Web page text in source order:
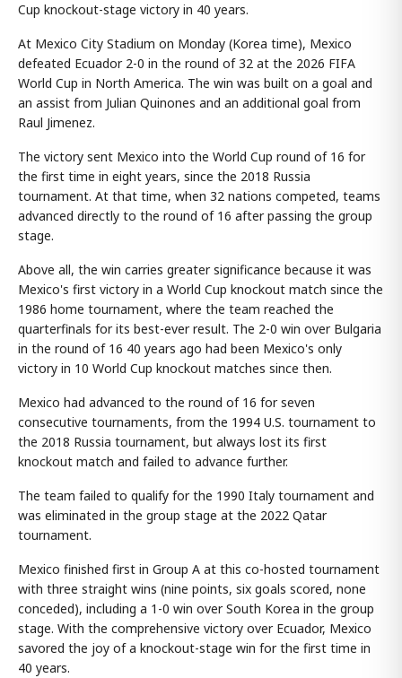
Cup knockout-stage victory in 40 years.
At Mexico City Stadium on Monday (Korea time), Mexico
defeated Ecuador 2-0 in the round of 32 at the 2026 FIFA
World Cup in North America. The win was built on a goal and
an assist from Julian Quinones and an additional goal from
Raul Jimenez.
The victory sent Mexico into the World Cup round of 16 for
the first time in eight years, since the 2018 Russia
tournament. At that time, when 32 nations competed, teams
advanced directly to the round of 16 after passing the group
stage.
Above all, the win carries greater significance because it was
Mexico's first victory in a World Cup knockout match since the
1986 home tournament, where the team reached the
quarterfinals for its best-ever result. The 2-0 win over Bulgaria
in the round of 16 40 years ago had been Mexico's only
victory in 10 World Cup knockout matches since then.
Mexico had advanced to the round of 16 for seven
consecutive tournaments, from the 1994 U.S. tournament to
the 2018 Russia tournament, but always lost its first
knockout match and failed to advance further.
The team failed to qualify for the 1990 Italy tournament and
was eliminated in the group stage at the 2022 Qatar
tournament.
Mexico finished first in Group A at this co-hosted tournament
with three straight wins (nine points, six goals scored, none
conceded), including a 1-0 win over South Korea in the group
stage. With the comprehensive victory over Ecuador, Mexico
savored the joy of a knockout-stage win for the first time in
40 years.